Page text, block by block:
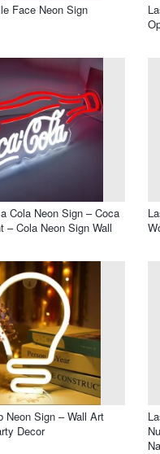
Face Neon Sign
Cola Neon Sign – Coca
– Cola Neon Sign Wall
Neon Sign – Wall Art
Decor